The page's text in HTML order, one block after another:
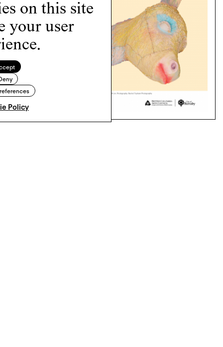
on this site
your user
Policy